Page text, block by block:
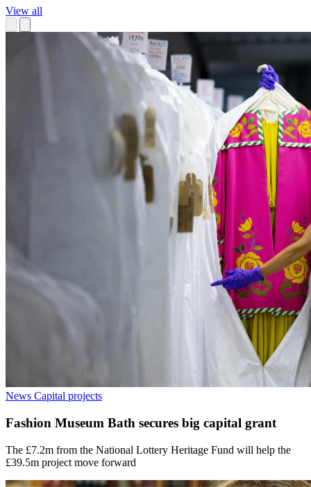
View all
News Capital projects
Fashion Museum Bath secures big capital grant
The £7.2m from the National Lottery Heritage Fund will help the
£39.5m project move forward